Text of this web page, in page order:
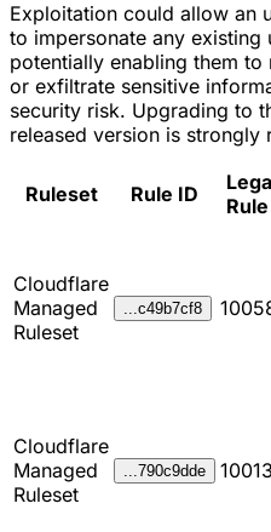
Exploitation could allow an
to impersonate any existing
potentially enabling them
or exfiltrate sensitive
security risk. Upgrading to
released version is strongly
Ruleset Rule ID
Cloudflare
Managed
Ruleset
...c49b7cf8
Cloudflare
Managed
Ruleset
...790c9dde